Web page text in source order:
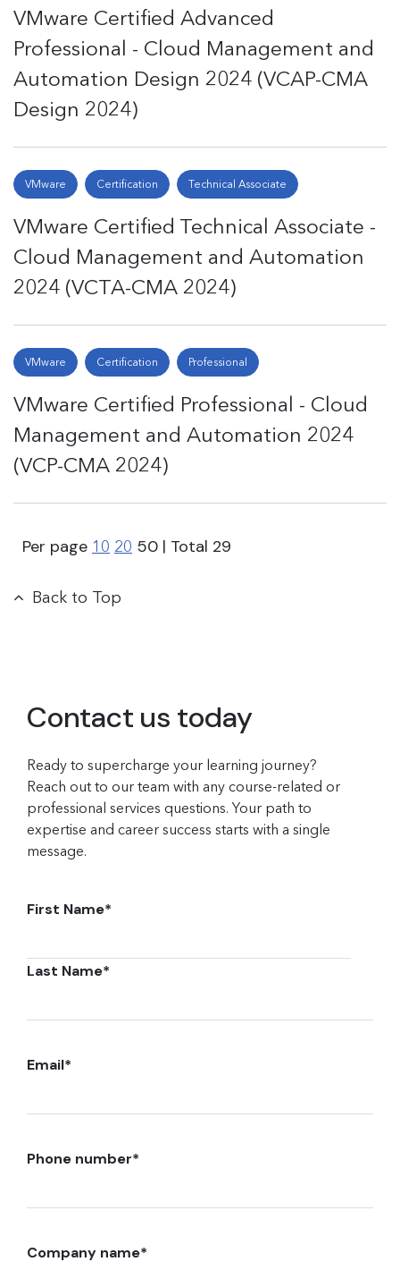
VMware Certified Advanced
Professional - Cloud Management and
Automation Design 2024 (VCAP-CMA
Design 2024)
VMware Certification Technical Associate
VMware Certified Technical Associate -
Cloud Management and Automation
2024 (VCTA-CMA 2024)
VMware Certification Professional
VMware Certified Professional - Cloud
Management and Automation 2024
(VCP-CMA 2024)
Per page 10 20 50 | Total 29
Back to Top
Contact us today
Ready to supercharge your learning journey?
Reach out to our team with any course-related or
professional services questions. Your path to
expertise and career success starts with a single
message.
First Name*
Last Name*
Email*
Phone number*
Company name*